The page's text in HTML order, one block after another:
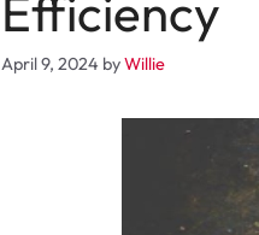
April 9, 2024 byWillie